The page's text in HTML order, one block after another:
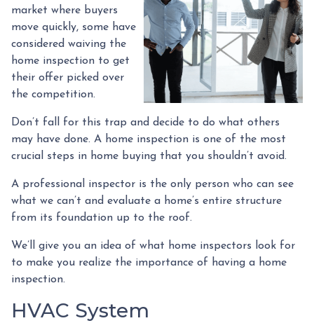
market where buyers
move quickly, some have
considered waiving the
home inspection to get
their offer picked over
the competition.
Don’t fall for this trap and decide to do what others
may have done. A home inspection is one of the most
crucial steps in home buying that you shouldn’t avoid.
A professional inspector is the only person who can see
what we can’t and evaluate a home’s entire structure
from its foundation up to the roof.
We’ll give you an idea of what home inspectors look for
to make you realize the importance of having a home
inspection.
HVAC System